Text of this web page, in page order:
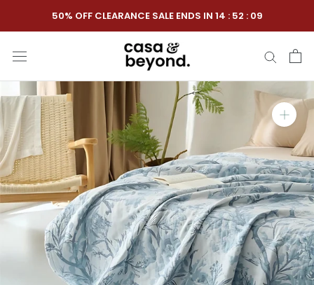
to
content
50% OFF CLEARANCE SALE ENDS IN 14 : 52 : 08